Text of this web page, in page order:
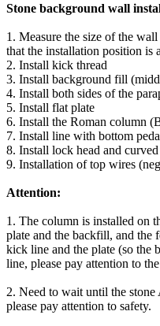
Stone background wall
1. Measure the size of the
that the installation position is
2. Install kick thread
3. Install background fill
4. Install both sides of the
5. Install flat plate
6. Install the Roman column
7. Install line with bottom
8. Install lock head and
9. Installation of top wires
Attention:
1. The column is installed on
plate and the backfill, and the
kick line and the plate (so the
line, please pay attention to
2. Need to wait until the
please pay attention to safety.